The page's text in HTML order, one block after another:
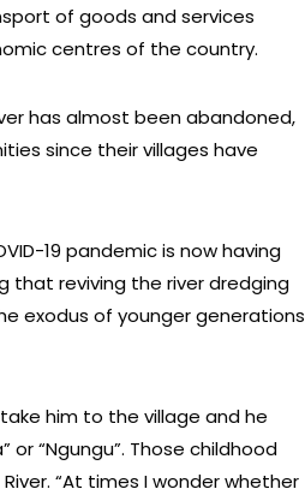
of goods and services
centres of the country.
has almost been abandoned,
since their villages have
19 pandemic is now having
that reviving the river dredging
exodus of younger generations
him to the village and he
or “Ngungu”. Those childhood
“At times I wonder whether